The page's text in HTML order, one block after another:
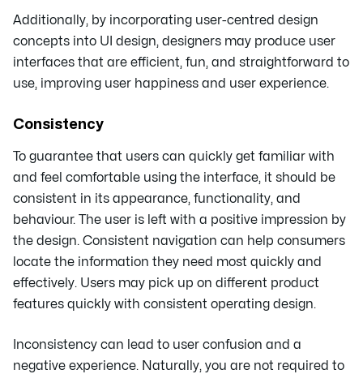
Additionally, by incorporating user-centred design
concepts into UI design, designers may produce user
interfaces that are efficient, fun, and straightforward to
use, improving user happiness and user experience.
Consistency
To guarantee that users can quickly get familiar with
and feel comfortable using the interface, it should be
consistent in its appearance, functionality, and
behaviour. The user is left with a positive impression by
the design. Consistent navigation can help consumers
locate the information they need most quickly and
effectively. Users may pick up on different product
features quickly with consistent operating design.
Inconsistency can lead to user confusion and a
negative experience. Naturally, you are not required to